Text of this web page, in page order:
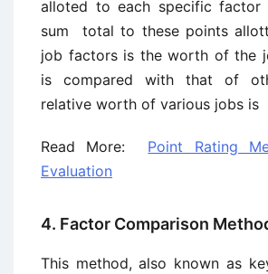
alloted to each specific
sum total to these points
job factors is the worth of the
is compared with that of
relative worth of various jobs is
Read More: Point Rating
Evaluation
4. Factor Comparison
This method, also known as